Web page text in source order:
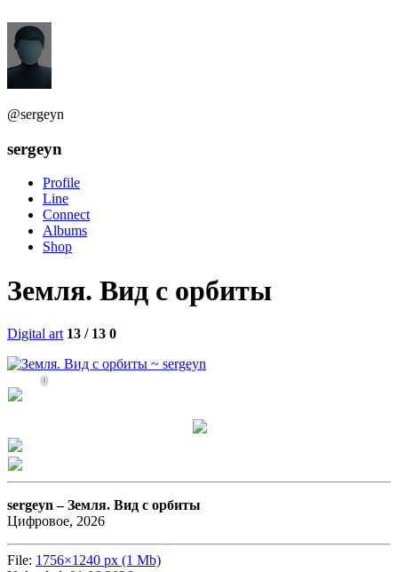
@sergeyn
sergeyn
Profile
Line
Connect
Albums
Shop
Земля. Вид с орбиты
Digital art 13 / 13 0
0
sergeyn –Земля. Вид с орбиты
Цифровое, 2026
File: 1756×1240 px (1 Mb)